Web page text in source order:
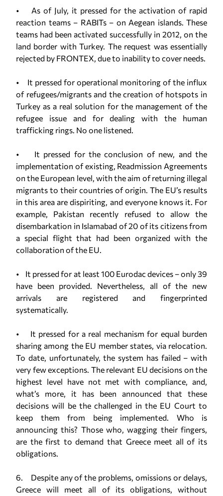
• As of July, it pressed for the activation of rapid
reaction teams – RABITs – on Aegean islands. These
teams had been activated successfully in 2012, on the
land border with Turkey. The request was essentially
rejected by FRONTEX, due to inability to cover needs.
• It pressed for operational monitoring of the influx
of refugees/migrants and the creation of hotspots in
Turkey as a real solution for the management of the
refugee issue and for dealing with the human
trafficking rings. No one listened.
• It pressed for the conclusion of new, and the
implementation of existing, Readmission Agreements
on the European level, with the aim of returning illegal
migrants to their countries of origin. The EU’s results
in this area are dispiriting, and everyone knows it. For
example, Pakistan recently refused to allow the
disembarkation in Islamabad of 20 of its citizens from
a special flight that had been organized with the
collaboration of the EU.
• It pressed for at least 100 Eurodac devices – only 39
have been provided. Nevertheless, all of the new
arrivals are registered and fingerprinted
systematically.
• It pressed for a real mechanism for equal burden
sharing among the EU member states, via relocation.
To date, unfortunately, the system has failed – with
very few exceptions. The relevant EU decisions on the
highest level have not met with compliance, and,
what’s more, it has been announced that these
decisions will be the challenged in the EU Court to
keep them from being implemented. Who is
announcing this? Those who, wagging their fingers,
are the first to demand that Greece meet all of its
obligations.
6. Despite any of the problems, omissions or delays,
Greece will meet all of its obligations, without